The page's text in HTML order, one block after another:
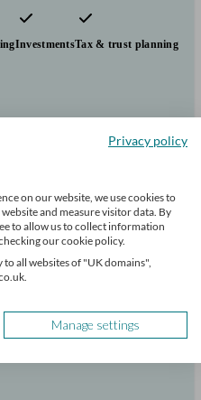
InvestmentsTax & trust planning
Privacy policy
on our website, we use cookies to
and measure visitor data. By
to allow us to collect information
our cookie policy.
all websites of "UK domains",
Manage settings